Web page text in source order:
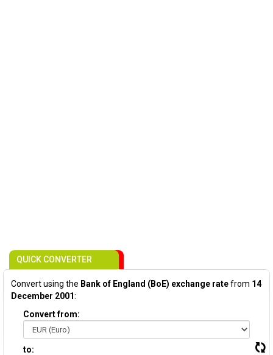
QUICK CONVERTER
Convert using the Bank of England (BoE) exchange ratefrom 14
December 2001:
Convert from:
to: